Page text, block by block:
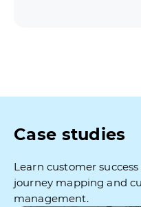
Case studies
Learn customer
journey mapping and
management.